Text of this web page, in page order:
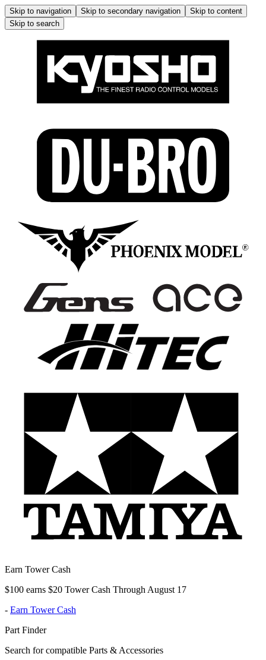
Skip to navigation Skip to secondary navigation
Skip to content
Skip to search
Earn Tower Cash
$100 earns $20 Tower Cash Through August 17
- Earn Tower Cash
Part Finder
Search for compatible Parts & Accessories